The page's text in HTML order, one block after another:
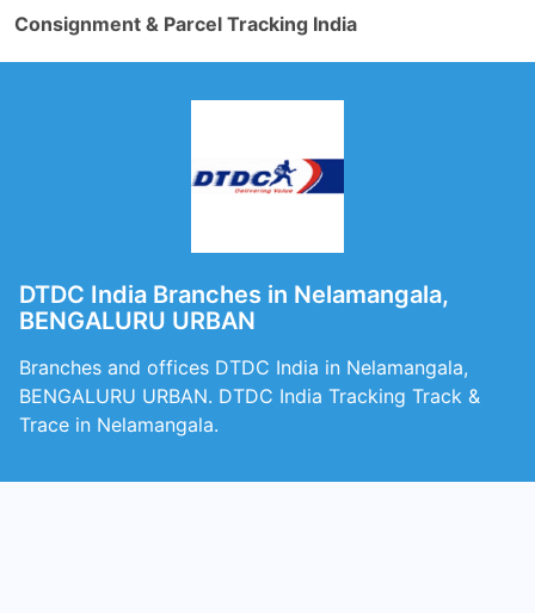
Consignment & Parcel Tracking India
DTDC India Branches in Nelamangala,
BENGALURU URBAN
Branches and offices DTDC India in Nelamangala,
BENGALURU URBAN. DTDC India Tracking Track &
Trace in Nelamangala.